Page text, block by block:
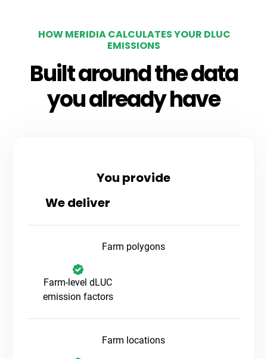
HOW MERIDIA CALCULATES YOUR DLUC
EMISSIONS
Built around the data
you already have
You provide
We deliver
Farm polygons
Farm-level dLUC
emission factors
Farm locations